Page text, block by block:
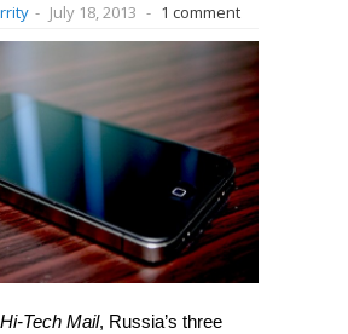
- July 18, 2013 - 1 comment
Hi-Tech Mail, Russia’s three